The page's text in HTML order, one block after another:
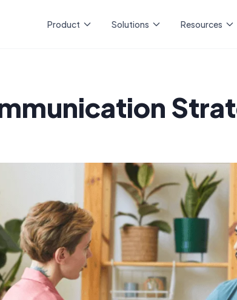
Product Solutions Resources